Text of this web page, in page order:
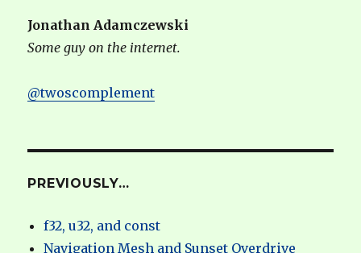
Jonathan Adamczewski
Some guy on the internet.
@twoscomplement
PREVIOUSLY…
f32, u32, and const
Navigation Mesh and Sunset Overdrive